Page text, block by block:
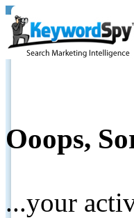
Ooops,
...your